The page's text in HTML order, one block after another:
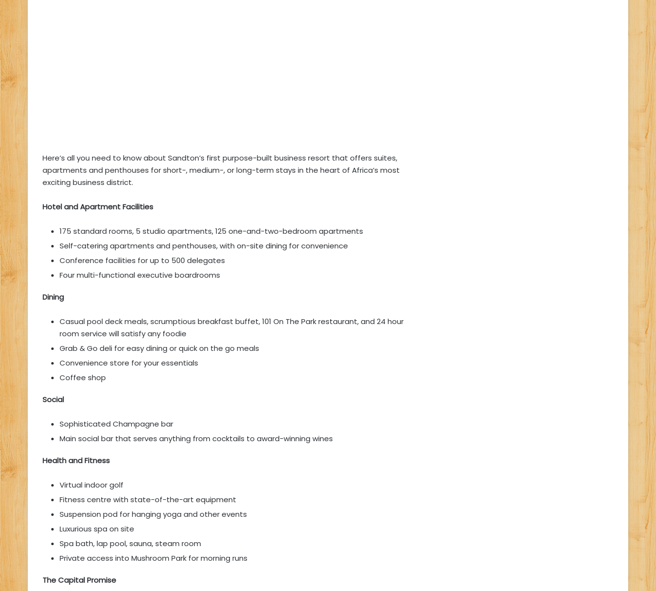
Here’s all you need to know about Sandton’s first purpose-built business resort that offers suites,
apartments and penthouses for short-, medium-, or long-term stays in the heart of Africa’s most
exciting business district.
Hotel and Apartment Facilities
175 standard rooms, 5 studio apartments, 125 one-and-two-bedroom apartments
Self-catering apartments and penthouses, with on-site dining for convenience
Conference facilities for up to 500 delegates
Four multi-functional executive boardrooms
Dining
Casual pool deck meals, scrumptious breakfast buffet, 101 On The Park restaurant, and 24 hour
room service will satisfy any foodie
Grab & Go deli for easy dining or quick on the go meals
Convenience store for your essentials
Coffee shop
Social
Sophisticated Champagne bar
Main social bar that serves anything from cocktails to award-winning wines
Health and Fitness
Virtual indoor golf
Fitness centre with state-of-the-art equipment
Suspension pod for hanging yoga and other events
Luxurious spa on site
Spa bath, lap pool, sauna, steam room
Private access into Mushroom Park for morning runs
The Capital Promise